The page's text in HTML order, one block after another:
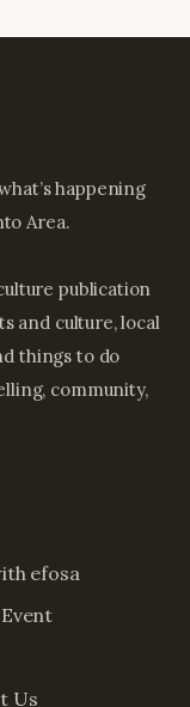
happening
Area.
publication
and culture, local
things to do
community,
efosa
Us